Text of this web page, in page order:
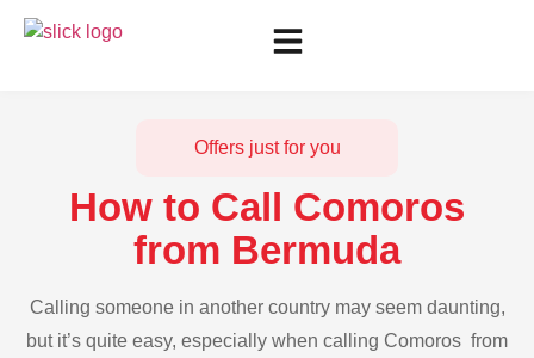
Offers just for you
How to Call Comoros
from Bermuda
Calling someone in another country may seem daunting,
but it’s quite easy, especially when calling Comoros from